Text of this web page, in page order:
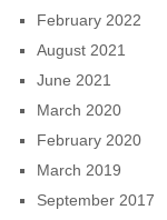
February 2022
August 2021
June 2021
March 2020
February 2020
March 2019
September 2017